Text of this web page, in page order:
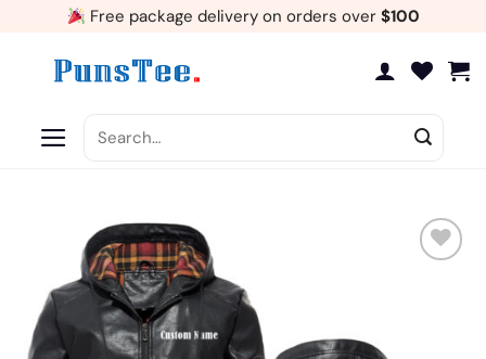
Free package delivery on orders over $100
for: